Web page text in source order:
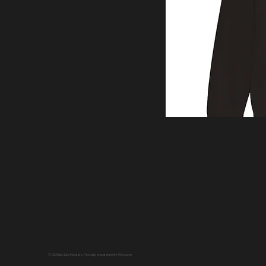
© 2023 by Ella Models. Proudly created withWix.com